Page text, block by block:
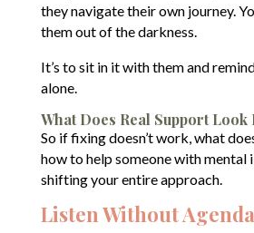
they navigate their own journey.
them out of the darkness.
It’s to sit in it with them and
alone.
What Does Real Support Look
So if fixing doesn’t work, what
how to help someone with mental
shifting your entire approach.
Listen Without Agenda